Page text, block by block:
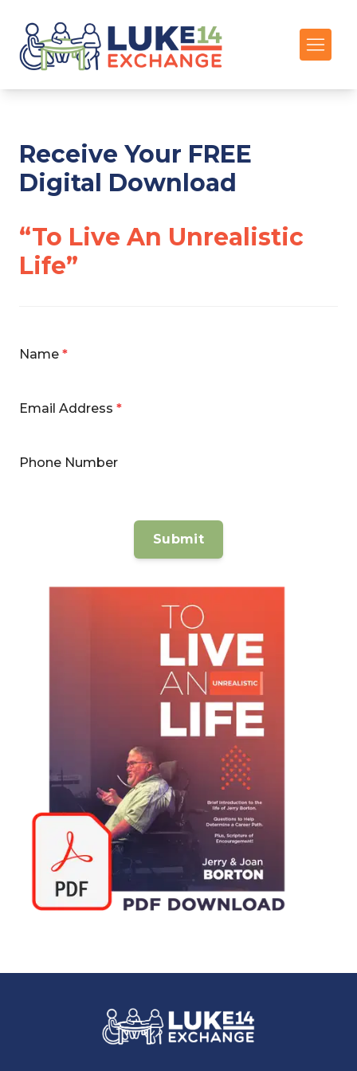
Receive Your FREE
Digital Download
“To Live An Unrealistic
Life”
Name *
Email Address *
Phone Number